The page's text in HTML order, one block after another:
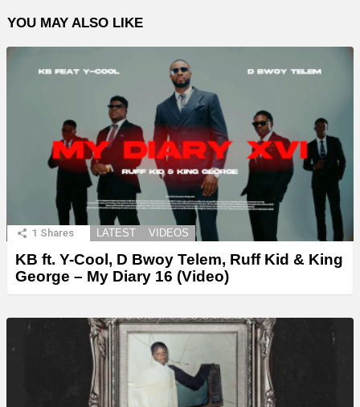
YOU MAY ALSO LIKE
1 Shares LATEST VIDEOS
KB ft. Y-Cool, D Bwoy Telem, Ruff Kid & King
George – My Diary 16 (Video)